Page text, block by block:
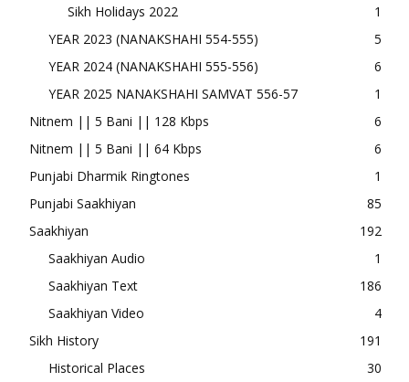
Sikh Holidays 2022
1
YEAR 2023 (NANAKSHAHI 554-555)
5
YEAR 2024 (NANAKSHAHI 555-556)
6
YEAR 2025 NANAKSHAHI SAMVAT 556-57
1
Nitnem || 5 Bani || 128 Kbps
6
Nitnem || 5 Bani || 64 Kbps
6
Punjabi Dharmik Ringtones
1
Punjabi Saakhiyan
85
Saakhiyan
192
Saakhiyan Audio
1
Saakhiyan Text
186
Saakhiyan Video
4
Sikh History
191
Historical Places
30